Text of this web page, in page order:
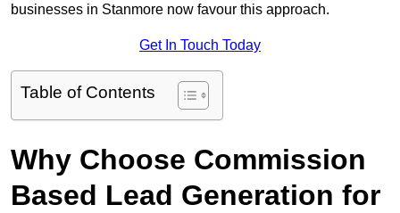
businesses in Stanmore now favour this approach.
Get In Touch Today
Table of Contents
Why Choose Commission
Based Lead Generation for